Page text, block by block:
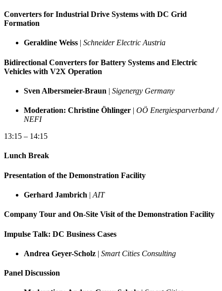
Converters for Industrial Drive Systems with DC Grid
Formation
Geraldine Weiss | Schneider Electric Austria
Bidirectional Converters for Battery Systems and Electric
Vehicles with V2X Operation
Sven Albersmeier-Braun | Sigenergy Germany
Moderation: Christine Öhlinger | OÖ Energiesparverband /
NEFI
13:15 – 14:15
Lunch Break
Presentation of the Demonstration Facility
Gerhard Jambrich | AIT
Company Tour and On-Site Visit of the Demonstration Facility
Impulse Talk: DC Business Cases
Andrea Geyer-Scholz | Smart Cities Consulting
Panel Discussion